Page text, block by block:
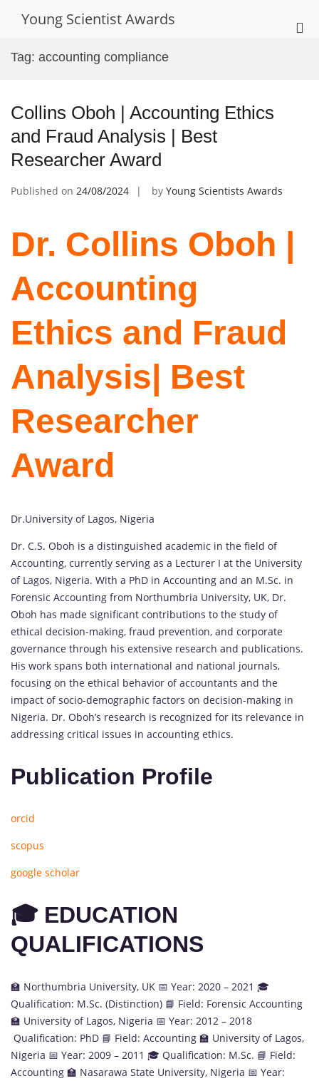
Young Scientist Awards
Tag: accounting compliance
Collins Oboh | Accounting Ethics
and Fraud Analysis | Best
Researcher Award
Published on 24/08/2024 by Young Scientists Awards
Dr. Collins Oboh |
Accounting
Ethics and Fraud
Analysis | Best
Researcher
Award
Dr.University of Lagos, Nigeria
Dr. C.S. Oboh is a distinguished academic in the field of
Accounting, currently serving as a Lecturer I at the University
of Lagos, Nigeria. With a PhD in Accounting and an M.Sc. in
Forensic Accounting from Northumbria University, UK, Dr.
Oboh has made significant contributions to the study of
ethical decision-making, fraud prevention, and corporate
governance through his extensive research and publications.
His work spans both international and national journals,
focusing on the ethical behavior of accountants and the
impact of socio-demographic factors on decision-making in
Nigeria. Dr. Oboh’s research is recognized for its relevance in
addressing critical issues in accounting ethics.
Publication Profile
orcid
scopus
google scholar
🎓 EDUCATION
QUALIFICATIONS
🏫 Northumbria University, UK 📅 Year: 2020 – 2021 🎓
Qualification: M.Sc. (Distinction) 📘 Field: Forensic Accounting
🏫 University of Lagos, Nigeria 📅 Year: 2012 – 2018
Qualification: PhD 📘 Field: Accounting 🏫 University of Lagos,
Nigeria 📅 Year: 2009 – 2011 🎓 Qualification: M.Sc. 📘 Field:
Accounting 🏫 Nasarawa State University, Nigeria 📅 Year: